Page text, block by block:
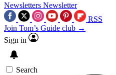
Newsletters Newsletter
RSS
Join Tom’s Guide club →
Sign in
Search